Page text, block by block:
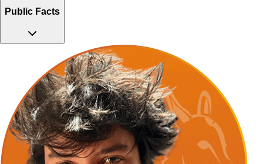
Public Facts